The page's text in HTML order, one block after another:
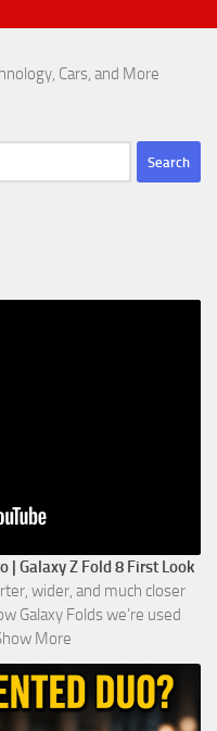
Cars, and More
| Galaxy Z Fold 8 First Look
wider, and much closer
Galaxy Folds we’re used
More